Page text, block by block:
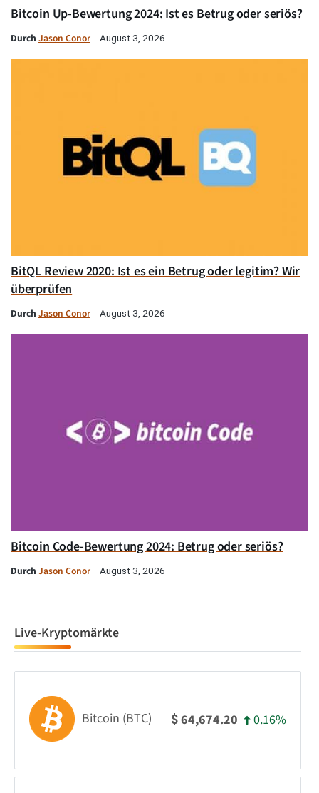
Bitcoin Up-Bewertung 2024: Ist es Betrug oder seriös?
Durch Jason Conor August 3, 2026
BitQL Review 2020: Ist es ein Betrug oder legitim? Wir
überprüfen
Durch Jason Conor August 3, 2026
Bitcoin Code-Bewertung 2024: Betrug oder seriös?
Durch Jason Conor August 3, 2026
Live-Kryptomärkte
Bitcoin (BTC) $64,674.20 0.16%